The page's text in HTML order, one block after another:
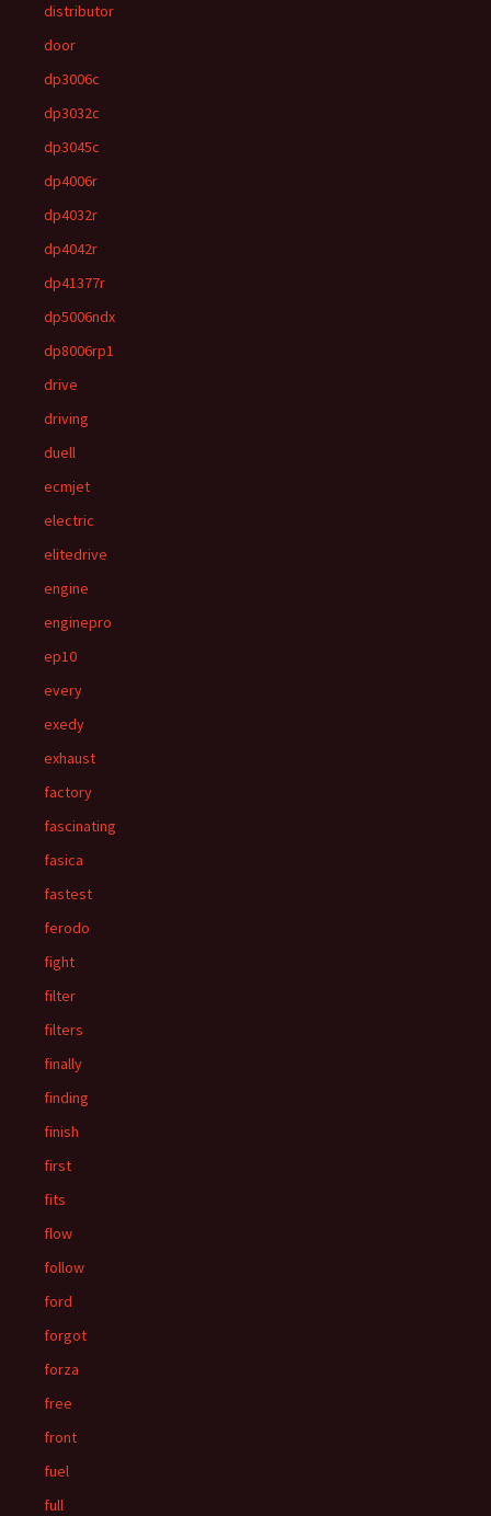
distributor
door
dp3006c
dp3032c
dp3045c
dp4006r
dp4032r
dp4042r
dp41377r
dp5006ndx
dp8006rp1
drive
driving
duell
ecmjet
electric
elitedrive
engine
enginepro
ep10
every
exedy
exhaust
factory
fascinating
fasica
fastest
ferodo
fight
filter
filters
finally
finding
finish
first
fits
flow
follow
ford
forgot
forza
free
front
fuel
full